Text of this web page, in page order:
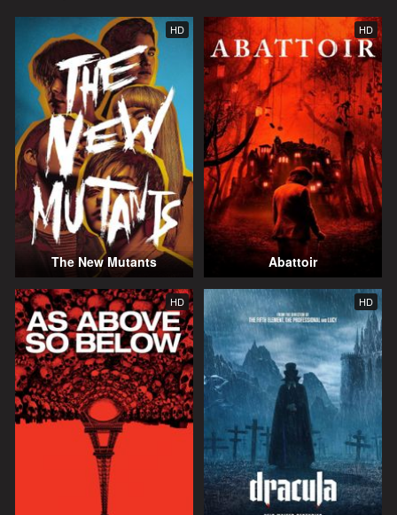
HD
The New Mutants
HD
Abattoir
HD HD